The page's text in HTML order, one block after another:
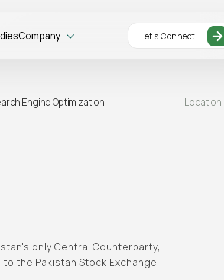
Company Let's Connect
Engine Optimization Location:
only Central Counterparty,
the Pakistan Stock Exchange.